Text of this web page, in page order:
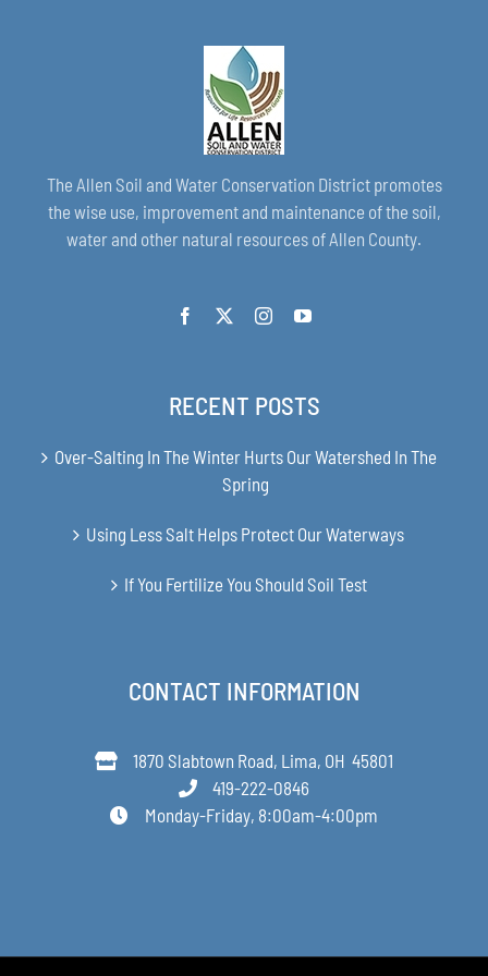
The Allen Soil and Water Conservation District promotes
the wise use, improvement and maintenance of the soil,
water and other natural resources of Allen County.
RECENT POSTS
Over-Salting In The Winter Hurts Our Watershed In The
Spring
Using Less Salt Helps Protect Our Waterways
If You Fertilize You Should Soil Test
CONTACT INFORMATION
1870 Slabtown Road, Lima, OH 45801
419-222-0846
Monday-Friday, 8:00am-4:00pm